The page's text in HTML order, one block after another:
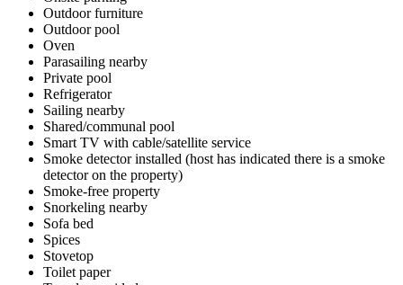
Outdoor furniture
Outdoor pool
Oven
Parasailing nearby
Private pool
Refrigerator
Sailing nearby
Shared/communal pool
Smart TV with cable/satellite service
Smoke detector installed (host has indicated there is a smoke
detector on the property)
Smoke-free property
Snorkeling nearby
Sofa bed
Spices
Stovetop
Toilet paper